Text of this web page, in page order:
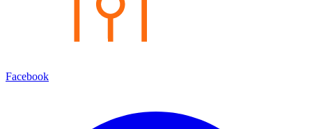
Facebook